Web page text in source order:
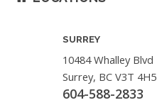
SURREY
10484 Whalley Blvd
Surrey, BC V3T 4H5
604-588-2833